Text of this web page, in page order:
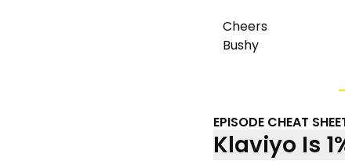
Cheers
Bushy
EPISODE CHEAT
Klaviyo Is